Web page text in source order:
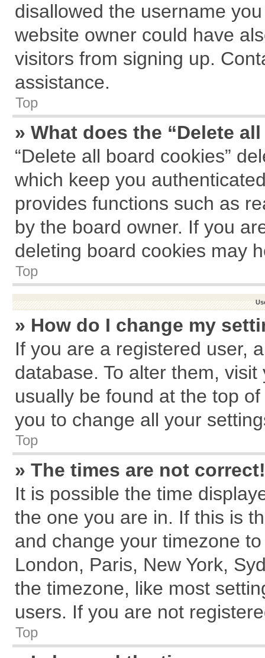
disallowed the username
website owner could have
visitors from signing up.
assistance.
Top
» What does the “Delete
“Delete all board cookies”
which keep you
provides functions such as
by the board owner. If you
deleting board cookies may
Top
» How do I change my
If you are a registered user,
database. To alter them,
usually be found at the top
you to change all your
Top
» The times are not correct!
It is possible the time
the one you are in. If this is
and change your timezone
London, Paris, New York,
the timezone, like most
users. If you are not
Top